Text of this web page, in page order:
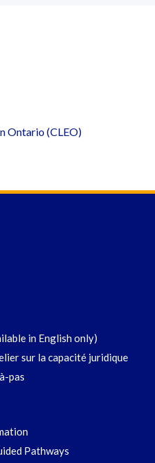
Ontario (CLEO)
in English only)
sur la capacité juridique
pas
Pathways